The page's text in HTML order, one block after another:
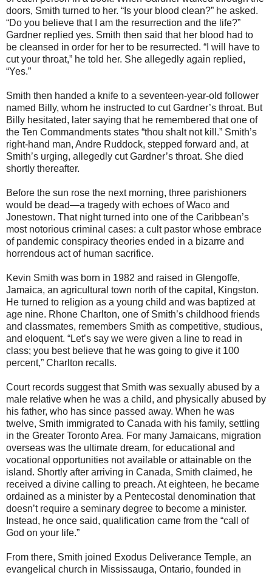
doors, Smith turned to her. “Is your blood clean?” he asked.
“Do you believe that I am the resurrection and the life?”
Gardner replied yes. Smith then said that her blood had to
be cleansed in order for her to be resurrected. “I will have to
cut your throat,” he told her. She allegedly again replied,
“Yes.”
Smith then handed a knife to a seventeen-year-old follower
named Billy, whom he instructed to cut Gardner’s throat. But
Billy hesitated, later saying that he remembered that one of
the Ten Commandments states “thou shalt not kill.” Smith’s
right-hand man, Andre Ruddock, stepped forward and, at
Smith’s urging, allegedly cut Gardner’s throat. She died
shortly thereafter.
Before the sun rose the next morning, three parishioners
would be dead—a tragedy with echoes of Waco and
Jonestown. That night turned into one of the Caribbean’s
most notorious criminal cases: a cult pastor whose embrace
of pandemic conspiracy theories ended in a bizarre and
horrendous act of human sacrifice.
Kevin Smith was born in 1982 and raised in Glengoffe,
Jamaica, an agricultural town north of the capital, Kingston.
He turned to religion as a young child and was baptized at
age nine. Rhone Charlton, one of Smith’s childhood friends
and classmates, remembers Smith as competitive, studious,
and eloquent. “Let’s say we were given a line to read in
class; you best believe that he was going to give it 100
percent,” Charlton recalls.
Court records suggest that Smith was sexually abused by a
male relative when he was a child, and physically abused by
his father, who has since passed away. When he was
twelve, Smith immigrated to Canada with his family, settling
in the Greater Toronto Area. For many Jamaicans, migration
overseas was the ultimate dream, for educational and
vocational opportunities not available or attainable on the
island. Shortly after arriving in Canada, Smith claimed, he
received a divine calling to preach. At eighteen, he became
ordained as a minister by a Pentecostal denomination that
doesn’t require a seminary degree to become a minister.
Instead, he once said, qualification came from the “call of
God on your life.”
From there, Smith joined Exodus Deliverance Temple, an
evangelical church in Mississauga, Ontario, founded in